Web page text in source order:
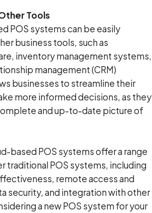
Tools
POS systems can be easily
business tools, such as
inventory management systems,
management (CRM)
businesses to streamline their
more informed decisions, as they
and up-to-date picture of
based POS systems offer a range
traditional POS systems, including
remote access and
security, and integration with other
a new POS system for your